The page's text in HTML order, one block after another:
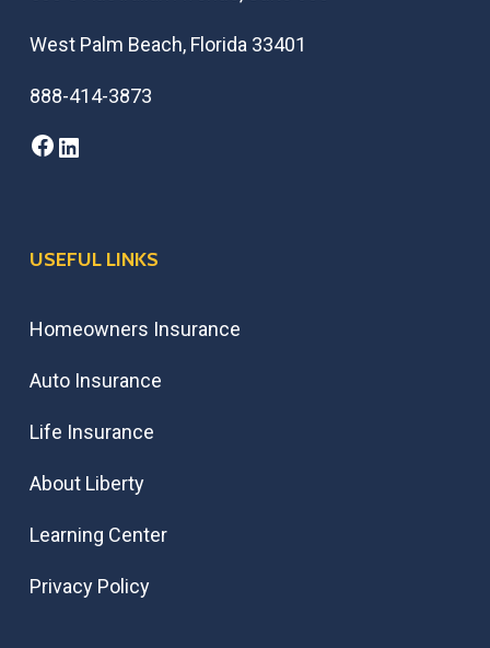
West Palm Beach, Florida 33401
888-414-3873
Facebook
USEFUL LINKS
Homeowners Insurance
Auto Insurance
Life Insurance
About Liberty
Learning Center
Privacy Policy